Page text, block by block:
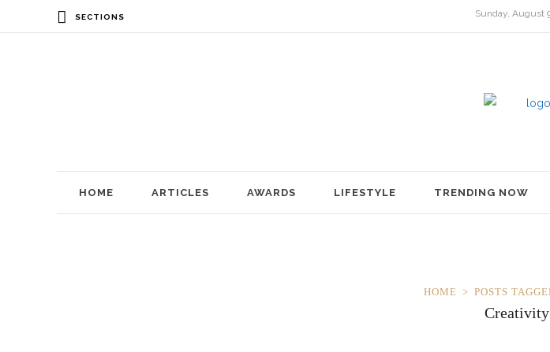
SECTIONS Sunday, August
HOME ARTICLES AWARDS LIFESTYLE TRENDING NOW
HOME POSTS
Creativity